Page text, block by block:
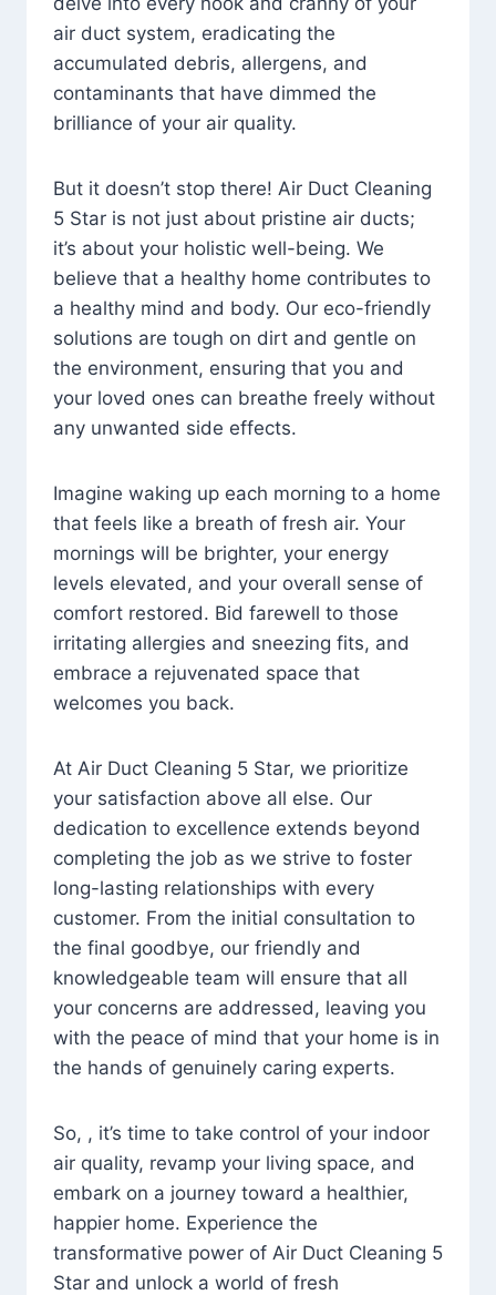
air duct system, eradicating the
accumulated debris, allergens, and
contaminants that have dimmed the
brilliance of your air quality.
But it doesn’t stop there! Air Duct Cleaning
5 Star is not just about pristine air ducts;
it’s about your holistic well-being. We
believe that a healthy home contributes to
a healthy mind and body. Our eco-friendly
solutions are tough on dirt and gentle on
the environment, ensuring that you and
your loved ones can breathe freely without
any unwanted side effects.
Imagine waking up each morning to a home
that feels like a breath of fresh air. Your
mornings will be brighter, your energy
levels elevated, and your overall sense of
comfort restored. Bid farewell to those
irritating allergies and sneezing fits, and
embrace a rejuvenated space that
welcomes you back.
At Air Duct Cleaning 5 Star, we prioritize
your satisfaction above all else. Our
dedication to excellence extends beyond
completing the job as we strive to foster
long-lasting relationships with every
customer. From the initial consultation to
the final goodbye, our friendly and
knowledgeable team will ensure that all
your concerns are addressed, leaving you
with the peace of mind that your home is in
the hands of genuinely caring experts.
So, , it’s time to take control of your indoor
air quality, revamp your living space, and
embark on a journey toward a healthier,
happier home. Experience the
transformative power of Air Duct Cleaning 5
Star and unlock a world of fresh